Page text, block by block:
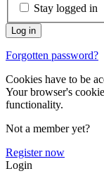
Stay logged in
Forgotten password?
Cookies have to be
Your browser's
functionality.
Not a member yet?
Register now
Login